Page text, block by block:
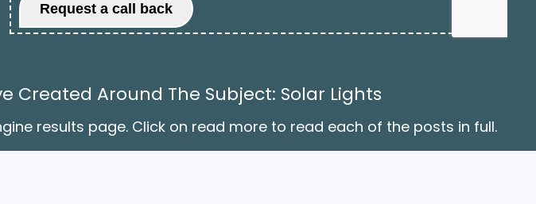
Created Around The Subject: Solar Lights
results page. Click on read more to read each of the posts in full.